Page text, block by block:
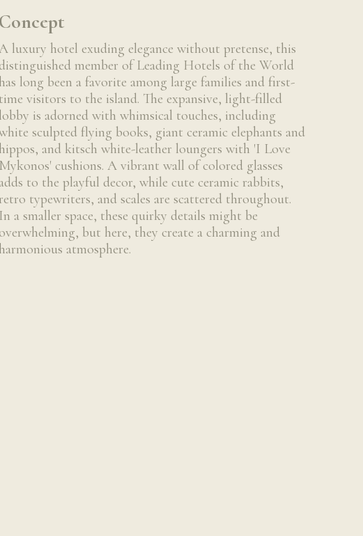
Concept
luxury hotel exuding elegance without pretense, this
member of Leading Hotels of the World
long been a favorite among large families and first-
time visitors to the island. The expansive, light-filled
is adorned with whimsical touches, including
sculpted flying books, giant ceramic elephants and
and kitsch white-leather loungers with 'I Love
Mykonos' cushions. A vibrant wall of colored glasses
to the playful decor, while cute ceramic rabbits,
retro typewriters, and scales are scattered throughout.
In a smaller space, these quirky details might be
overwhelming, but here, they create a charming and
atmosphere.